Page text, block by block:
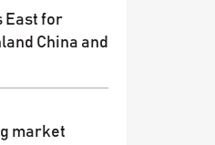
East for
China and
market